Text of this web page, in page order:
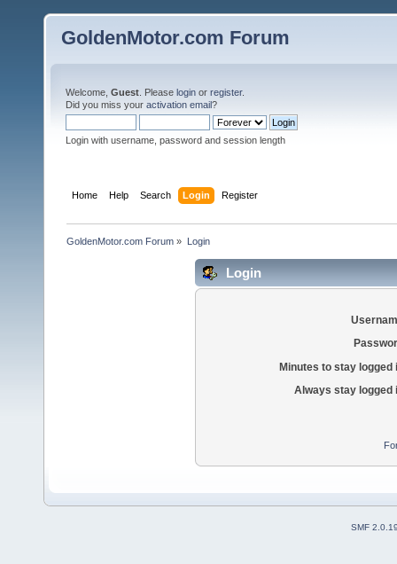
GoldenMotor.com Forum
Welcome, Guest . Please login or register.
Did you miss your activation email?
Login with username, password and session length
Home Help Search Login Register
GoldenMotor.com Forum » Login
Login
Minutes to stay logged
Always stay logged
SMF